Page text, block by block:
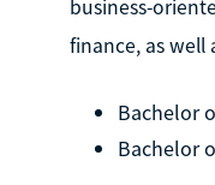
business-
finance, as well
Bachelor
Bachelor